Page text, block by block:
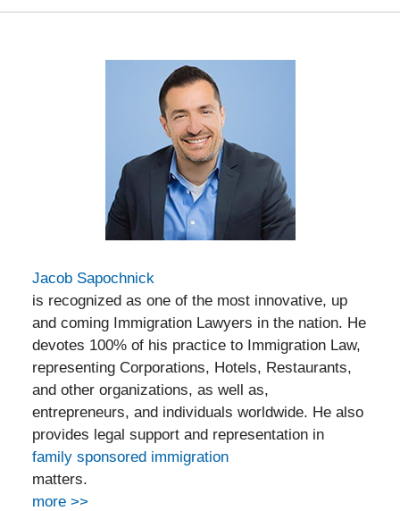
Jacob Sapochnick
is recognized as one of the most innovative, up
and coming Immigration Lawyers in the nation. He
devotes 100% of his practice to Immigration Law,
representing Corporations, Hotels, Restaurants,
and other organizations, as well as,
entrepreneurs, and individuals worldwide. He also
provides legal support and representation in
family sponsored immigration
matters.
more >>